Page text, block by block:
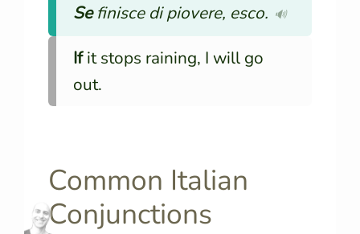
Sefinisce di piovere, esco. 🔊
Ifit stops raining, I will go
out.
Common Italian
Conjunctions